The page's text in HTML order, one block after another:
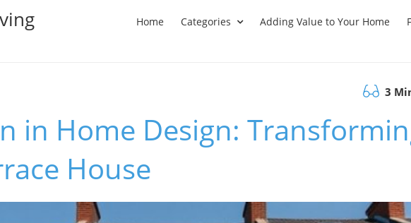
Home Categories Adding Value to Your Home
3
in Home Design:
House